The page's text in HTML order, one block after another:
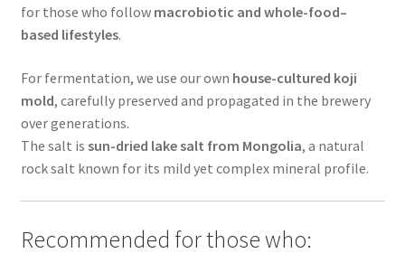
for those who follow macrobiotic and whole-food–
based lifestyles.
For fermentation, we use our own house-cultured koji
mold, carefully preserved and propagated in the brewery
over generations.
The salt is sun-dried lake salt from Mongolia, a natural
rock salt known for its mild yet complex mineral profile.
Recommended for those who: